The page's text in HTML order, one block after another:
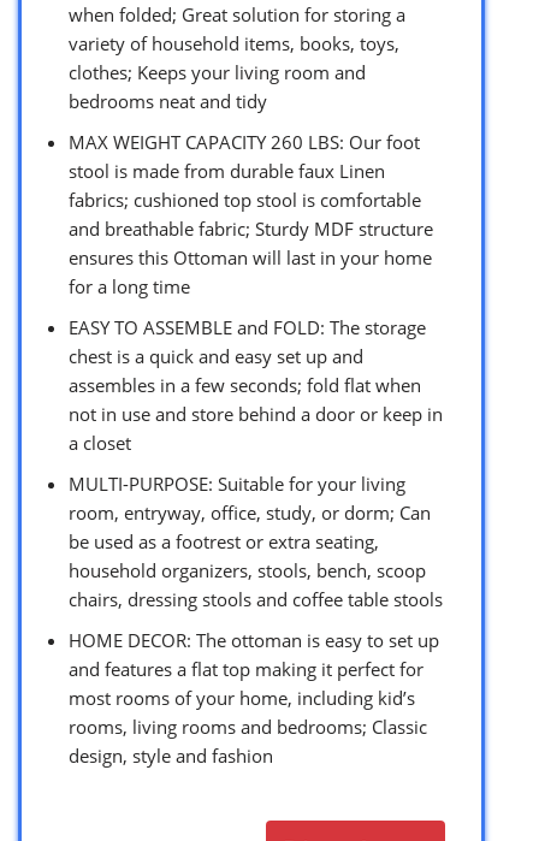
when folded; Great solution for storing a
variety of household items, books, toys,
clothes; Keeps your living room and
bedrooms neat and tidy
MAX WEIGHT CAPACITY 260 LBS: Our foot
stool is made from durable faux Linen
fabrics; cushioned top stool is comfortable
and breathable fabric; Sturdy MDF structure
ensures this Ottoman will last in your home
for a long time
EASY TO ASSEMBLE and FOLD: The storage
chest is a quick and easy set up and
assembles in a few seconds; fold flat when
not in use and store behind a door or keep in
a closet
MULTI-PURPOSE: Suitable for your living
room, entryway, office, study, or dorm; Can
be used as a footrest or extra seating,
household organizers, stools, bench, scoop
chairs, dressing stools and coffee table stools
HOME DECOR: The ottoman is easy to set up
and features a flat top making it perfect for
most rooms of your home, including kid’s
rooms, living rooms and bedrooms; Classic
design, style and fashion